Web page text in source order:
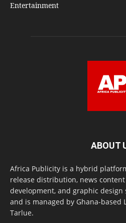
Entertainment
ABOUT
Africa Publicity is a hybrid
release distribution, news
development, and graphic design
and is managed by Ghana-
Tarlue.